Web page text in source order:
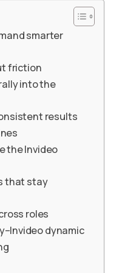
smarter
friction
into the
results
the Invideo
that stay
roles
dynamic